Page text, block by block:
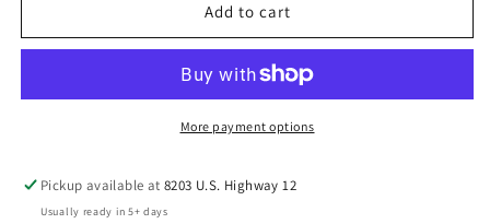
Add to cart
More payment options
Pickup available at8203 U.S. Highway 12
Usually ready in 5+ days